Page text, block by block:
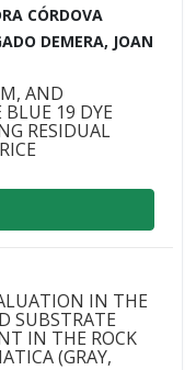
CÓRDOVA
DEMERA, JOAN
AND
19 DYE
RESIDUAL
IN THE
SUBSTRATE
IN THE ROCK
(GRAY,